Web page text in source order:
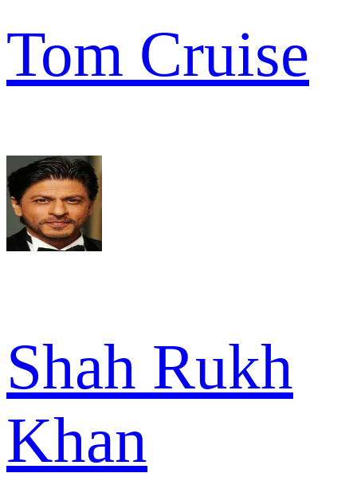
Tom Cruise
Shah Rukh
Khan